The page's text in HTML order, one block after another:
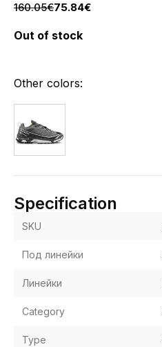
160.05€75.84€
Out of stock
Other colors:
Specification
SKU
Под линейки
Линейки
Category
Type